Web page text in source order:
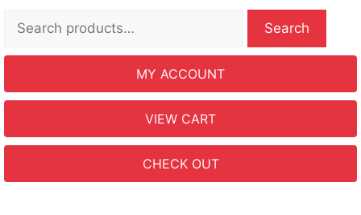
Search
MY ACCOUNT
VIEW CART
CHECK OUT